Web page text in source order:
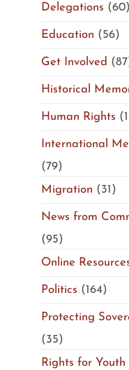
Delegations (60)
Education (56)
Get Involved
Historical
Human Rights
International
(79)
Migration (31)
News from
(95)
Online
Politics (164)
Protecting
(35)
Rights for Youth